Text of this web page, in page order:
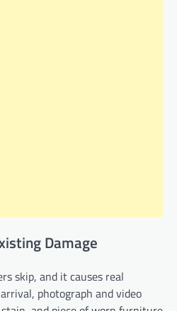
Damage
skip, and it causes real
photograph and video